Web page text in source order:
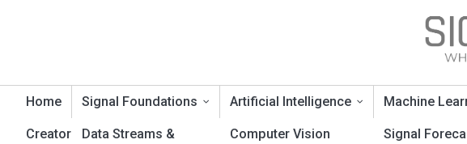
Home Signal Foundations
Data Streams &
Artificial Intelligence
Computer Vision
Machine
Signal
Creators & Innovators Product Reviews SignalTopia